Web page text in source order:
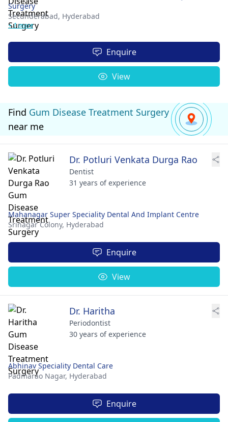
Surgery
Secunderabad, Hyderabad
+ 1 more
Enquire
View
Find Gum Disease Treatment Surgery
near me
Dr. Potluri Venkata Durga Rao
Dentist
31 years of experience
Mahanagar Super Speciality Dental And Implant Centre
Srinagar Colony, Hyderabad
Enquire
View
Dr. Haritha
Periodontist
30 years of experience
Abhinav Speciality Dental Care
Padmarao Nagar, Hyderabad
Enquire